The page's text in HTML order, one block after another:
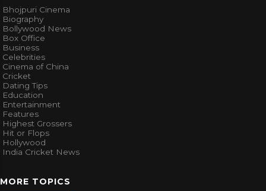
Bhojpuri Cinema
Biography
Bollywood News
Box Office
Business
Celebrities
Cinema of China
Cricket
Dating Tips
Education
Entertainment
Features
Highest Grossers
Hit or Flops
Hollywood
India Cricket News
MORE TOPICS